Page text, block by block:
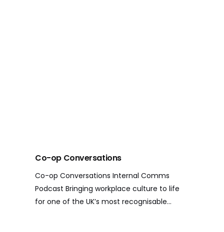
Co-op Conversations
Co-op Conversations Internal Comms
Podcast Bringing workplace culture to life
for one of the UK’s most recognisable…